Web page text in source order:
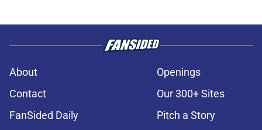
About
Openings
Contact
Our 300+ Sites
FanSided Daily
Pitch a Story